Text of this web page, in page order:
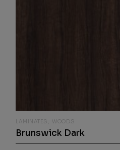
LAMINATES WOODS
Brunswick Dark